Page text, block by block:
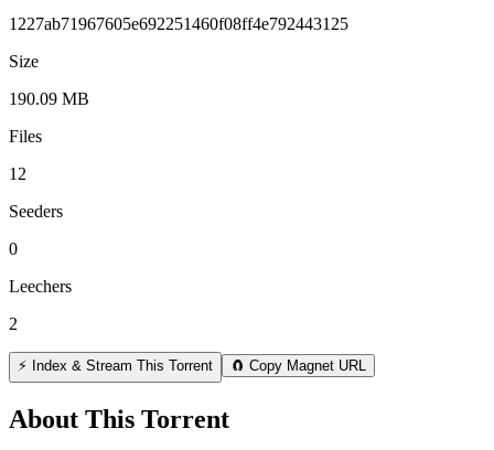
1227ab71967605e692251460f08ff4e792443125
Size
190.09 MB
Files
12
Seeders
0
Leechers
2
⚡ Index & Stream This Torrent 🧲 Copy Magnet URL
About This Torrent